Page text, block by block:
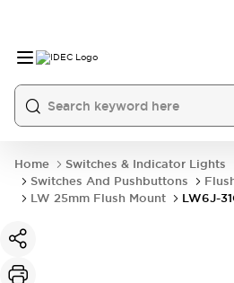
Home
Switches & Indicator Lights
Switches And Pushbuttons
LW 25mm Flush Mount
LW6J-